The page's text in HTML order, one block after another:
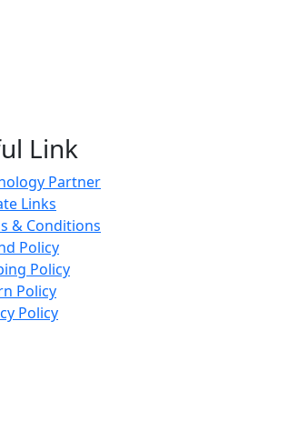
Link
Partner
Links
& Conditions
Policy
Policy
Policy
Policy